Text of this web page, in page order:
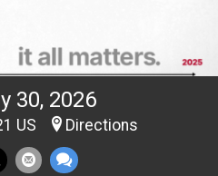
30, 2026
US Directions